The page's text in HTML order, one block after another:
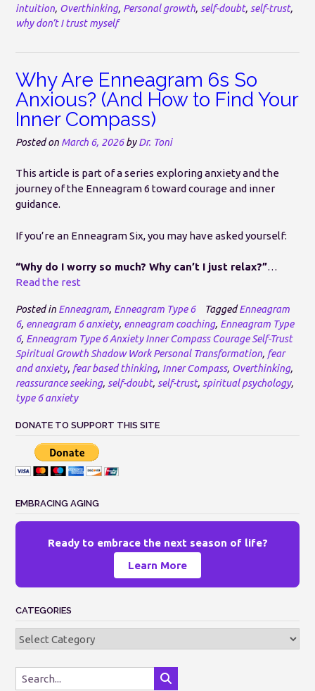
intuition, Overthinking, Personal growth, self-doubt, self-trust,
why don’t I trust myself
Why Are Enneagram 6s So
Anxious? (And How to Find Your
Inner Compass)
Posted on March 6, 2026byDr. Toni
This article is part of a series exploring anxiety and the
journey of the Enneagram 6 toward courage and inner
guidance.
If you’re an Enneagram Six, you may have asked yourself:
“Why do I worry so much? Why can’t I just relax?”…
Read the rest
Posted in Enneagram, Enneagram Type 6 TaggedEnneagram
6, enneagram 6 anxiety, enneagram coaching, Enneagram Type
6, Enneagram Type 6 Anxiety Inner Compass Courage Self-Trust
Spiritual Growth Shadow Work Personal Transformation, fear
and anxiety, fear based thinking, Inner Compass, Overthinking,
reassurance seeking, self-doubt, self-trust, spiritual psychology,
type 6 anxiety
DONATE TO SUPPORT THIS SITE
EMBRACING AGING
Ready to embrace the next season of life?
Learn More
CATEGORIES
Categories